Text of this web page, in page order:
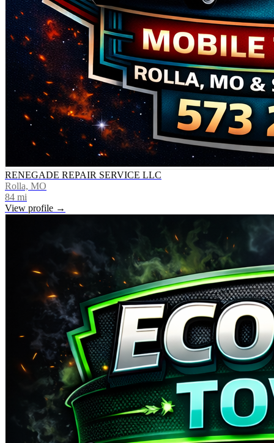
RENEGADE REPAIR SERVICE LLC
Rolla, MO
84 mi
View profile →